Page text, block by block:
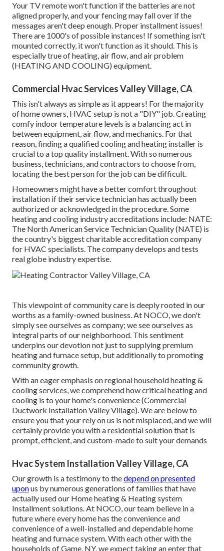
Your TV remote won't function if the batteries are not
aligned properly, and your fencing may fall over if the
messages aren't deep enough. Proper installment issues!
There are 1000's of possible instances! If something isn't
mounted correctly, it won't function as it should. This is
especially true of heating, air flow, and air problem
(HEATING AND COOLING) equipment.
Commercial Hvac Services Valley Village, CA
This isn't always as simple as it appears! For the majority
of home owners, HVAC setup is not a "DIY" job. Creating
comfy indoor temperature levels is a balancing act in
between equipment, air flow, and mechanics. For that
reason, finding a qualified cooling and heating installer is
crucial to a top quality installment. With so numerous
business, technicians, and contractors to choose from,
locating the best person for the job can be difficult.
Homeowners might have a better comfort throughout
installation if their service technician has actually been
authorized or acknowledged in the procedure. Some
heating and cooling industry accreditations include: NATE:
The North American Service Technician Quality (NATE) is
the country's biggest charitable accreditation company
for HVAC specialists. The company develops and tests
real globe industry expertise.
This viewpoint of community care is deeply rooted in our
worths as a family-owned business. At NOCO, we don't
simply see ourselves as company; we see ourselves as
integral parts of our neighborhood. This sentiment
underpins our devotion not just to supplying premium
heating and furnace setup, but additionally to promoting
community growth.
With an eager emphasis on regional household heating &
cooling services, we comprehend how critical heating and
cooling is to your home's convenience (Commercial
Ductwork Installation Valley Village). We are below to
ensure you that your rely on us is not misplaced, and we will
certainly provide you with a residential solution that is
prompt, efficient, and custom-made to suit your demands
Hvac System Installation Valley Village, CA
Our growth is a testimony to thedepend on presented
uponus by numerous generations of families that have
actually used our Home heating & Heating system
Installment solutions. At NOCO, our team believe in a
future where every home has the convenience and
convenience of a well-installed and dependable home
heating and furnace system. With each other with the
households of Game, NY, we expect taking an enter that